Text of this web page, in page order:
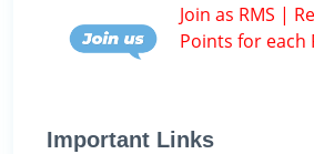
Join as RMS |
Points for each
Important Links